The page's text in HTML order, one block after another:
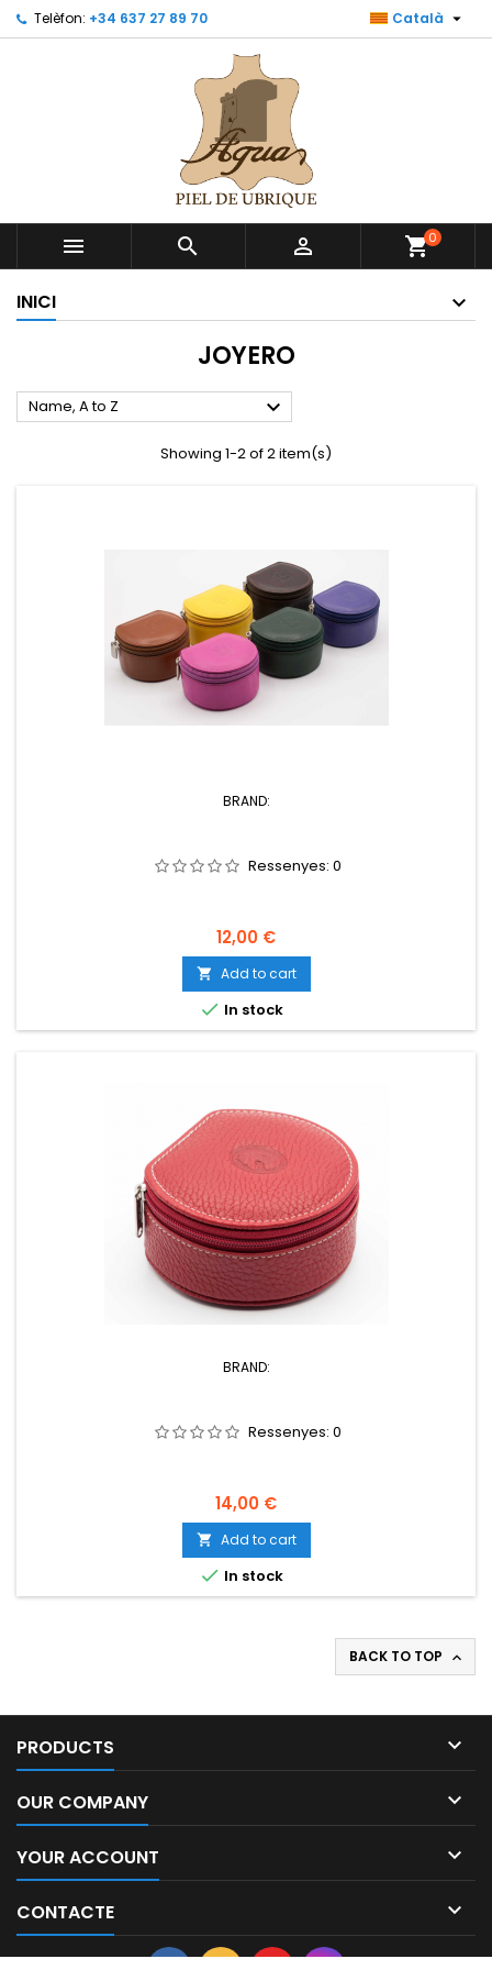
Telèfon: +34 637 27 89 70 Català 
   shopping_cart0
INICI
JOYERO
Name, A to Z 
Showing 1-2 of 2 item(s)
BRAND:
Ressenyes: 0
Price
12,00 €
 Add to cart
 In stock
BRAND:
Ressenyes: 0
Price
14,00 €
 Add to cart
 In stock
BACK TO TOP 
PRODUCTS 
OUR COMPANY 
YOUR ACCOUNT 
CONTACTE 